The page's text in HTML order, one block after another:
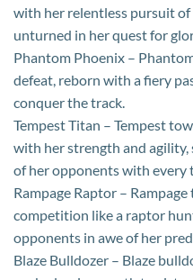
with her relentless pursuit
unturned in her quest for
Phantom Phoenix –
defeat, reborn with a fiery
conquer the track.
Tempest Titan – Tempest
with her strength and
of her opponents with every
Rampage Raptor –
competition like a raptor
opponents in awe of her
Blaze Bulldozer – Blaze